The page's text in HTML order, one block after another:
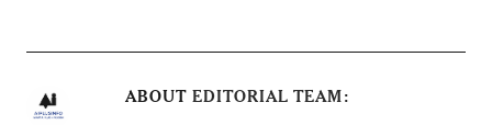
ABOUT EDITORIAL TEAM